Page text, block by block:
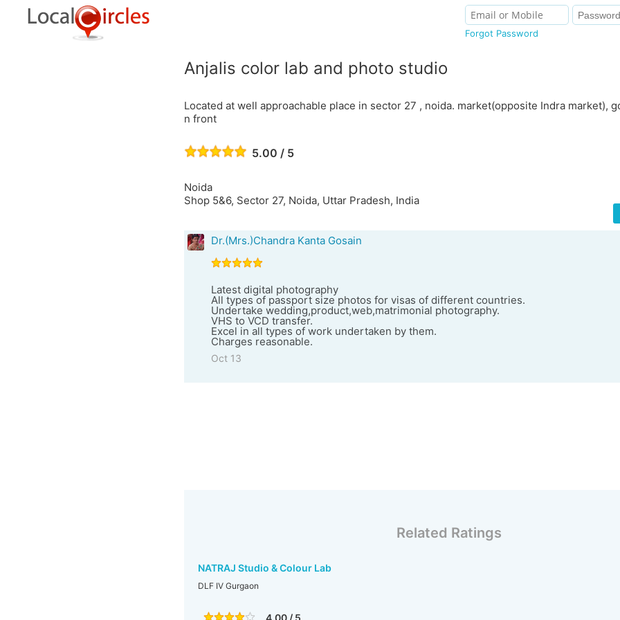
Forgot Password
Anjalis color lab and photo studio
Located at well approachable place in sector 27 , noida. market(opposite Indra market),
n front
5.00 / 5
Noida
Shop 5&6, Sector 27, Noida, Uttar Pradesh, India
Dr.(Mrs.)Chandra Kanta Gosain
Latest digital photography
All types of passport size photos for visas of different countries.
Undertake wedding,product,web,matrimonial photography.
VHS to VCD transfer.
Excel in all types of work undertaken by them.
Charges reasonable.
Oct 13
Related Ratings
NATRAJ Studio & Colour Lab
DLF IV Gurgaon
4.00 / 5